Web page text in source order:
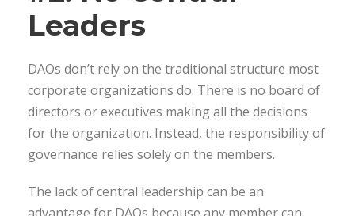
Leaders
DAOs don’t rely on the traditional structure most
corporate organizations do. There is no board of
directors or executives making all the decisions
for the organization. Instead, the responsibility of
governance relies solely on the members.
The lack of central leadership can be an
advantage for DAOs because any member can